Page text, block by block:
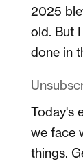
2025
old. But
done in
Today's
we face
things.